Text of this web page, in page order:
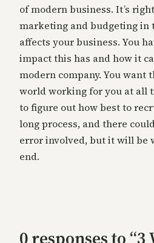
of modern business. It’s
marketing and budgeting in
affects your business. You
impact this has and how it
modern company. You want
world working for you at all
to figure out how best to
long process, and there
error involved, but it will be
end.
0 responses to “3